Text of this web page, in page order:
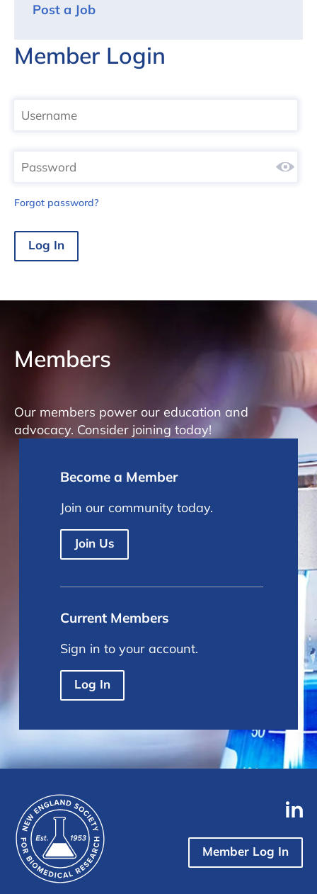
Post a Job
Member Login
Forgot password?
Log In
Members
Our members power our education and
advocacy. Consider joining today!
Become a Member
Join our community today.
Join Us
Current Members
Sign in to your account.
Log In
Member Log In